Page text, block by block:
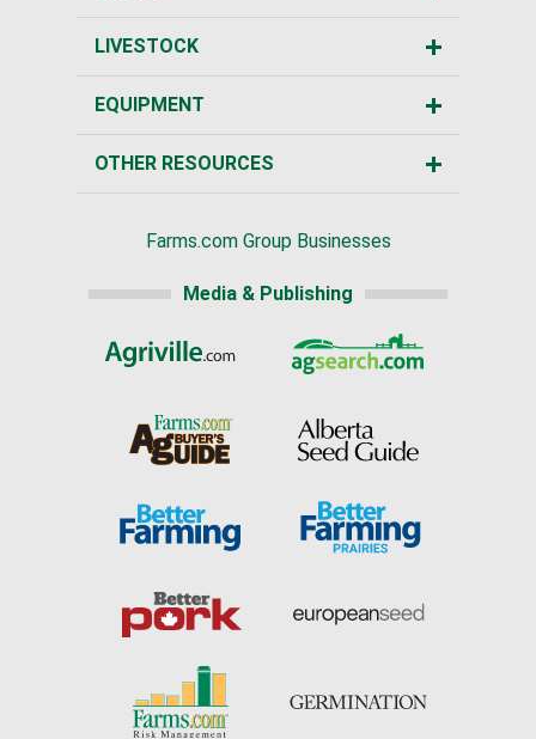
LIVESTOCK
EQUIPMENT
OTHER RESOURCES
Farms.com Group Businesses
Media & Publishing